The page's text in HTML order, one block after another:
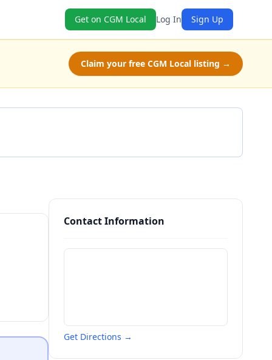
Get on CGM Local Log In Sign Up
Claim your free CGM Local listing →
Contact Information
Get Directions →